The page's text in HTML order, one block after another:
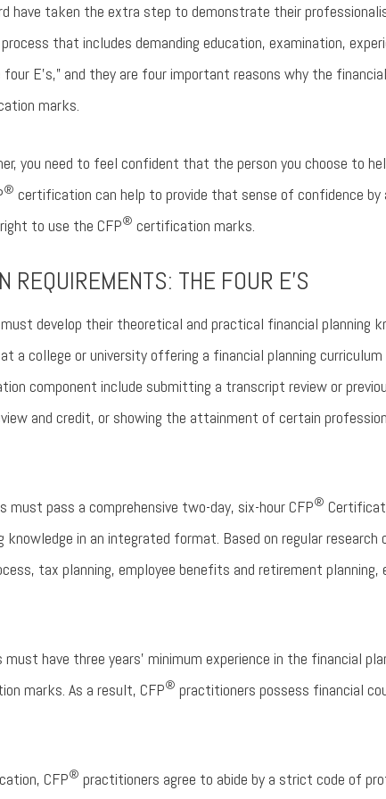
have taken the extra step to demonstrate their
that includes demanding education, examination,
E’s,” and they are four important reasons why the
marks.
you need to feel confident that the person you choose to
® certification can help to provide that sense of confidence
to use the CFP® certification marks.
REQUIREMENTS: THE FOUR E’S
develop their theoretical and practical financial planning
a college or university offering a financial planning curriculum
component include submitting a transcript review or
and credit, or showing the attainment of certain
must pass a comprehensive two-day, six-hour CFP®
knowledge in an integrated format. Based on regular
tax planning, employee benefits and retirement
have three years’ minimum experience in the financial
marks. As a result, CFP® practitioners possess financial
CFP® practitioners agree to abide by a strict code of